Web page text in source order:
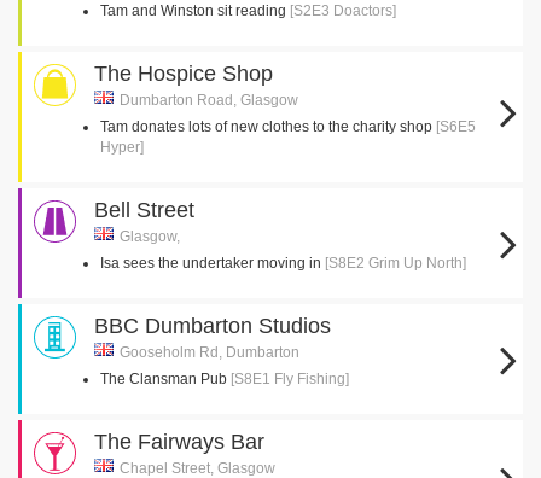
Tam and Winston sit reading [S2E3 Doactors]
The Hospice Shop
Dumbarton Road, Glasgow
Tam donates lots of new clothes to the charity shop [S6E5
Hyper]
Bell Street
Glasgow,
Isa sees the undertaker moving in [S8E2 Grim Up North]
BBC Dumbarton Studios
Gooseholm Rd, Dumbarton
The Clansman Pub [S8E1 Fly Fishing]
The Fairways Bar
Chapel Street, Glasgow